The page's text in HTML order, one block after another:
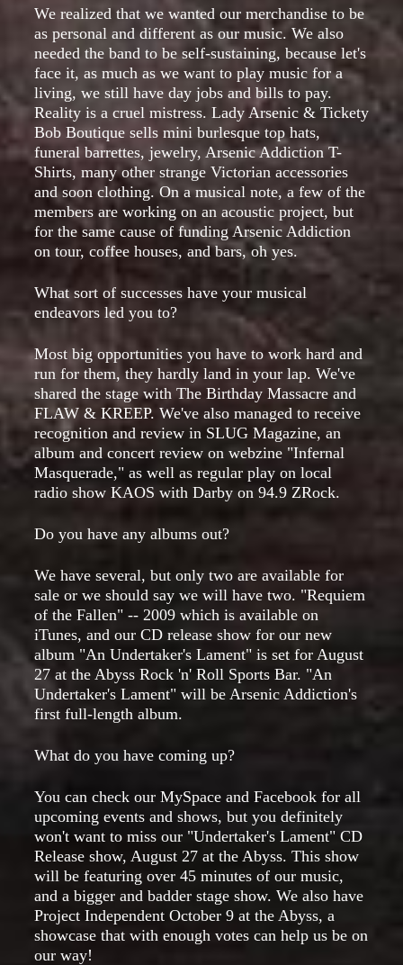
We realized that we wanted our merchandise to be
as personal and different as our music. We also
needed the band to be self-sustaining, because let's
face it, as much as we want to play music for a
living, we still have day jobs and bills to pay.
Reality is a cruel mistress. Lady Arsenic & Tickety
Bob Boutique sells mini burlesque top hats,
funeral barrettes, jewelry, Arsenic Addiction T-
Shirts, many other strange Victorian accessories
and soon clothing. On a musical note, a few of the
members are working on an acoustic project, but
for the same cause of funding Arsenic Addiction
on tour, coffee houses, and bars, oh yes.
What sort of successes have your musical
endeavors led you to?
Most big opportunities you have to work hard and
run for them, they hardly land in your lap. We've
shared the stage with The Birthday Massacre and
FLAW & KREEP. We've also managed to receive
recognition and review in SLUG Magazine, an
album and concert review on webzine "Infernal
Masquerade," as well as regular play on local
radio show KAOS with Darby on 94.9 ZRock.
Do you have any albums out?
We have several, but only two are available for
sale or we should say we will have two. "Requiem
of the Fallen" -- 2009 which is available on
iTunes, and our CD release show for our new
album "An Undertaker's Lament" is set for August
27 at the Abyss Rock 'n' Roll Sports Bar. "An
Undertaker's Lament" will be Arsenic Addiction's
first full-length album.
What do you have coming up?
You can check our MySpace and Facebook for all
upcoming events and shows, but you definitely
won't want to miss our "Undertaker's Lament" CD
Release show, August 27 at the Abyss. This show
will be featuring over 45 minutes of our music,
and a bigger and badder stage show. We also have
Project Independent October 9 at the Abyss, a
showcase that with enough votes can help us be on
our way!